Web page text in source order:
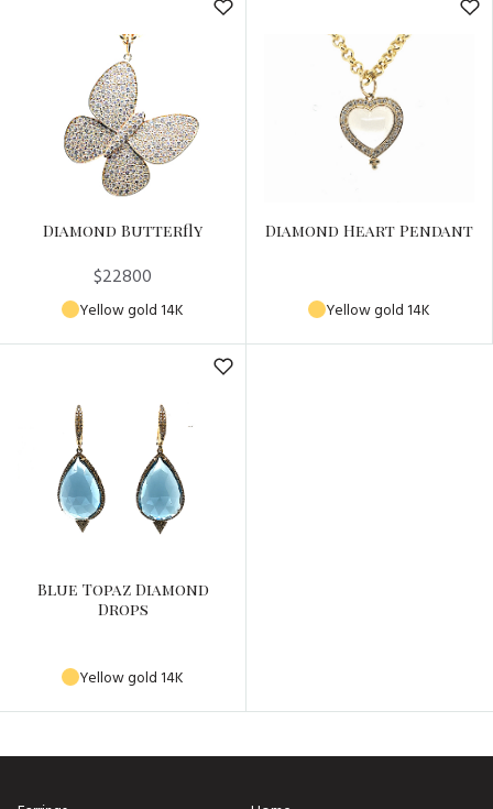
Diamond Butterfly
$22800
Yellow gold 14K
Diamond Heart Pendant
Yellow gold 14K
Blue Topaz Diamond
Drops
Yellow gold 14K